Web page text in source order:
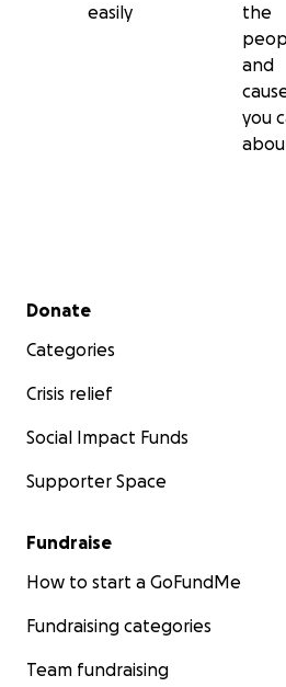
easily
the
and
you
Secondary menu
Donate
Categories
Crisis relief
Social Impact Funds
Supporter Space
Fundraise
How to start a GoFundMe
Fundraising categories
Team fundraising